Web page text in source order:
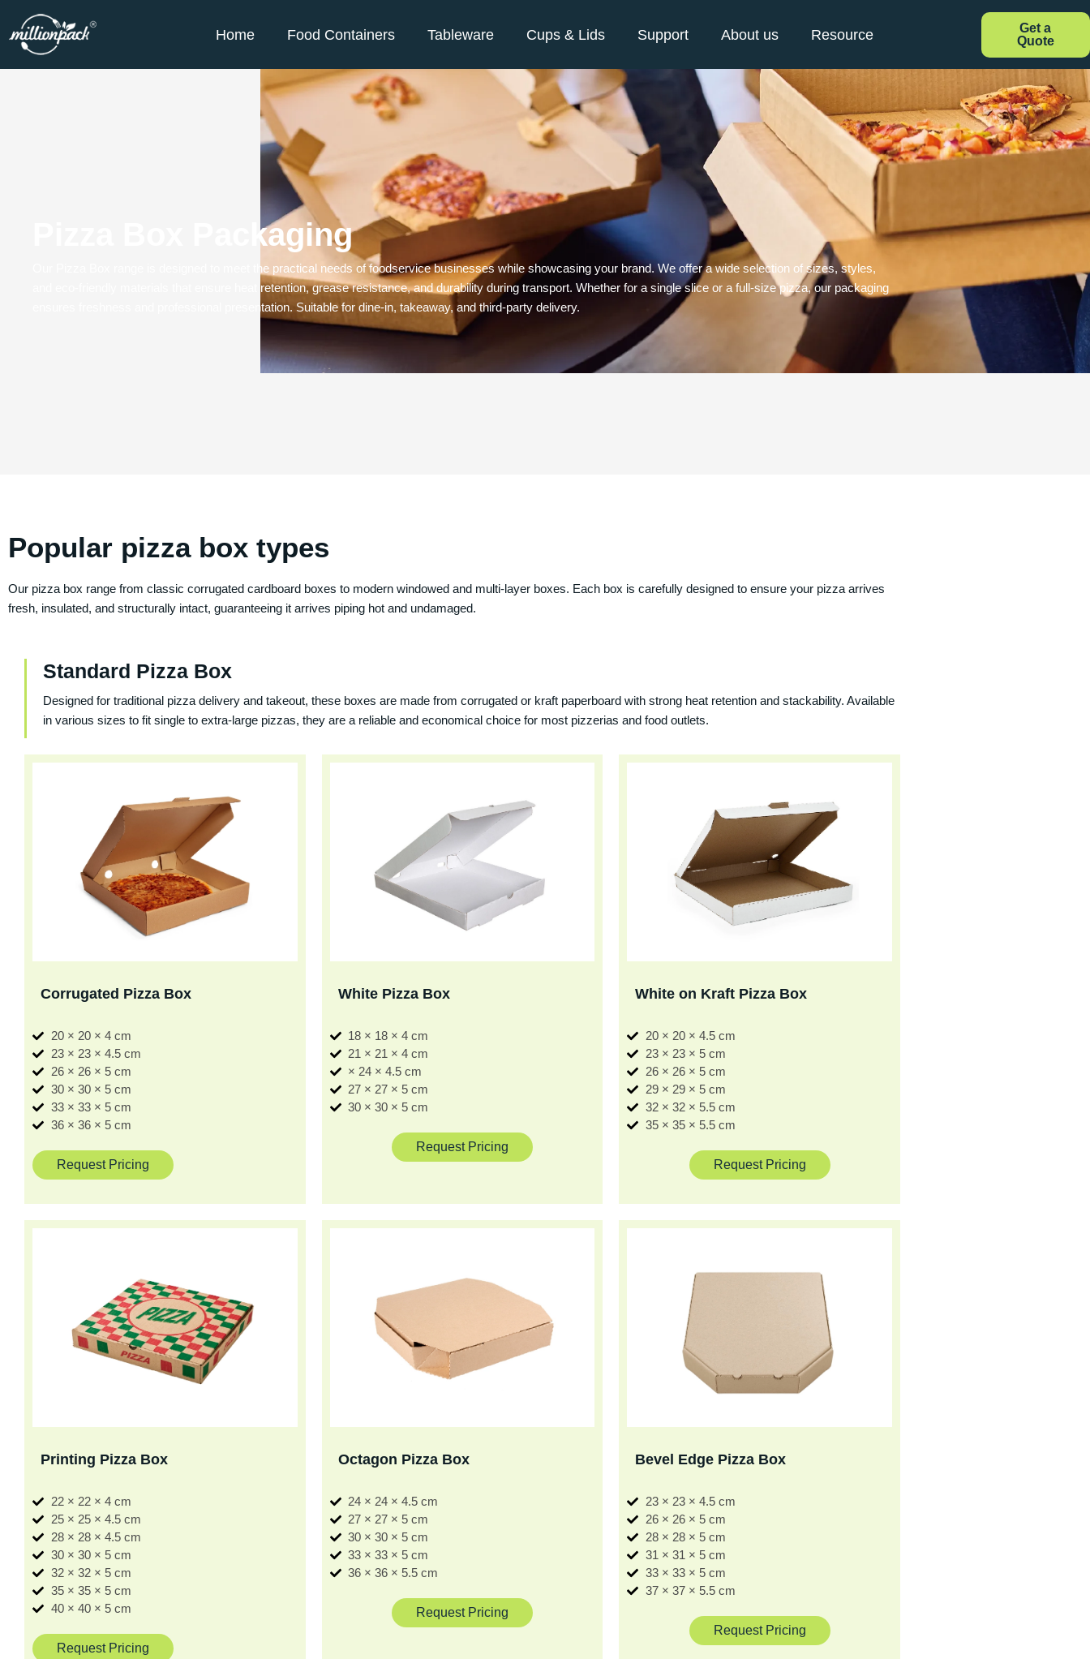
Home Food Containers Tableware Cups & Lids Support About us Resource
Get a
Quote
Pizza Box Packaging
range is designed to meet the practical needs of foodservice businesses while showcasing your brand. We offer a wide selection of sizes, styles,
and eco-friendly materials that ensure heat retention, grease resistance, and durability during transport. Whether for a single slice or a full-size pizza, our packaging
ensures freshness and professional presentation. Suitable for dine-in, takeaway, and third-party delivery.
Popular pizza box types
Our pizza box range from classic corrugated cardboard boxes to modern windowed and multi-layer boxes. Each box is carefully designed to ensure your pizza arrives
fresh, insulated, and structurally intact, guaranteeing it arrives piping hot and undamaged.
Standard Pizza Box
Designed for traditional pizza delivery and takeout, these boxes are made from corrugated or kraft paperboard with strong heat retention and stackability. Available
in various sizes to fit single to extra-large pizzas, they are a reliable and economical choice for most pizzerias and food outlets.
Corrugated Pizza Box
20 × 20 × 4 cm
23 × 23 × 4.5 cm
26 × 26 × 5 cm
30 × 30 × 5 cm
33 × 33 × 5 cm
36 × 36 × 5 cm
Request Pricing
White Pizza Box
18 × 18 × 4 cm
21 × 21 × 4 cm
× 24 × 4.5 cm
27 × 27 × 5 cm
30 × 30 × 5 cm
Request Pricing
White on Kraft Pizza Box
20 × 20 × 4.5 cm
23 × 23 × 5 cm
26 × 26 × 5 cm
29 × 29 × 5 cm
32 × 32 × 5.5 cm
35 × 35 × 5.5 cm
Request Pricing
Printing Pizza Box
22 × 22 × 4 cm
25 × 25 × 4.5 cm
28 × 28 × 4.5 cm
30 × 30 × 5 cm
32 × 32 × 5 cm
35 × 35 × 5 cm
40 × 40 × 5 cm
Request Pricing
Octagon Pizza Box
24 × 24 × 4.5 cm
27 × 27 × 5 cm
30 × 30 × 5 cm
33 × 33 × 5 cm
36 × 36 × 5.5 cm
Request Pricing
Bevel Edge Pizza Box
23 × 23 × 4.5 cm
26 × 26 × 5 cm
28 × 28 × 5 cm
31 × 31 × 5 cm
33 × 33 × 5 cm
37 × 37 × 5.5 cm
Request Pricing